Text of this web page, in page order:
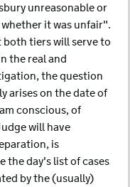
unreasonable or
it was unfair".
tiers will serve to
the real and
the question
arises on the date of
conscious, of
will have
is
the day's list of cases
by the (usually)